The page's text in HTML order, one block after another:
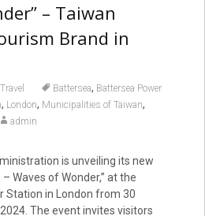
– Taiwan
Brand in
Travel Battersea, Battersea Power
, London, Municipalities of Taiwan,
admin
is unveiling its new
Waves of Wonder,” at the
Station in London from 30
The event invites visitors